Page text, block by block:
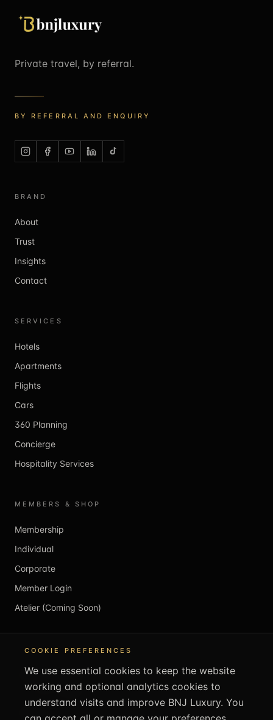
Private travel, by referral.
BY REFERRAL AND ENQUIRY
BRAND
About
Trust
Insights
Contact
SERVICES
Hotels
Apartments
Flights
Cars
360 Planning
Concierge
Hospitality Services
MEMBERS & SHOP
Membership
Individual
Corporate
Member Login
Atelier (Coming Soon)
REACH US
info@bnjluxury.com
+44 1707 707505
COOKIE PREFERENCES
We use essential cookies to keep the website
working and optional analytics cookies to
understand visits and improve BNJ Luxury. You